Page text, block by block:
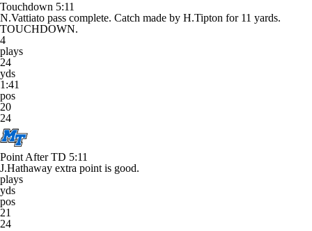
Touchdown 5:11
N.Vattiato pass complete. Catch made by H.Tipton for 11 yards.
TOUCHDOWN.
4
plays
24
yds
1:41
pos
20
24
Point After TD 5:11
J.Hathaway extra point is good.
plays
yds
pos
21
24